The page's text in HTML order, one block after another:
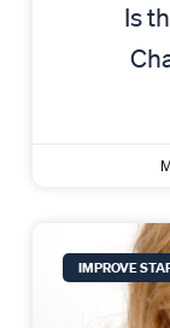
Is
IMPROVE